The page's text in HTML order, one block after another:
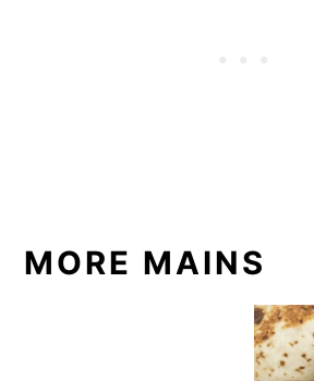
MORE MAINS